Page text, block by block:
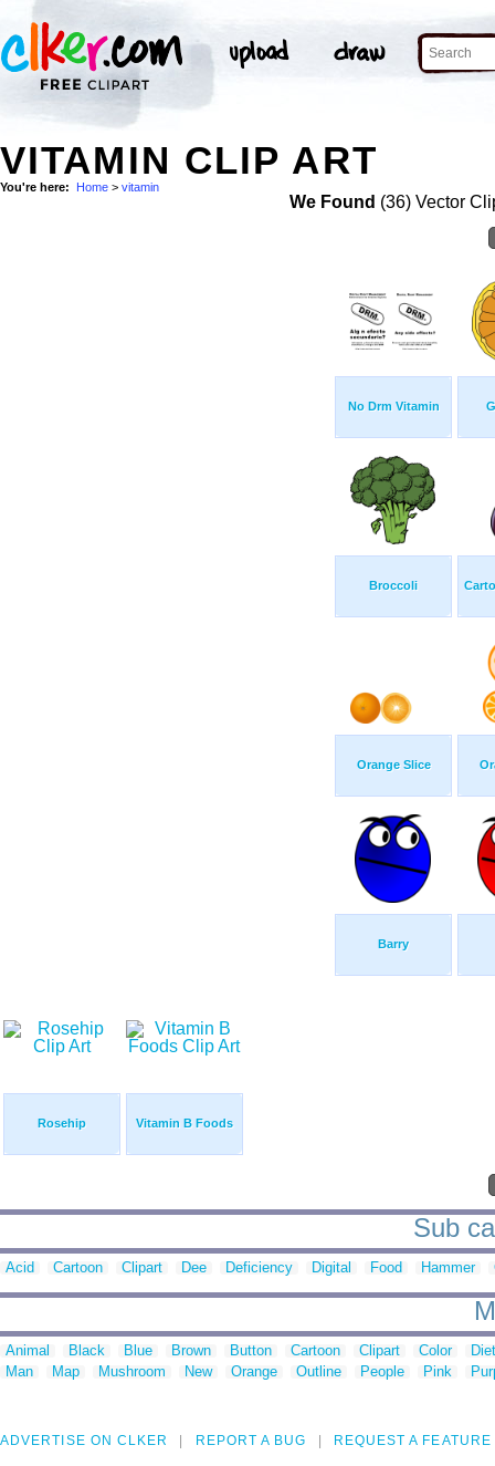
VITAMIN CLIP ART
You're here: Home > vitamin
We Found (36) Vector
No Drm Vitamin
Broccoli
Orange Slice
Barry
Rosehip Vitamin B Foods
Sub
Acid Cartoon Clipart Dee Deficiency Digital Food Hammer
Animal Black Blue Brown Button Cartoon Clipart Color
Man
Map Mushroom New Orange Outline People Pink
ADVERTISE ON CLKER REPORT A BUG REQUEST A FEATURE